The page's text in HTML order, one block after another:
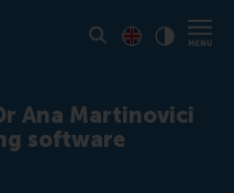
Ana Martinovici
software